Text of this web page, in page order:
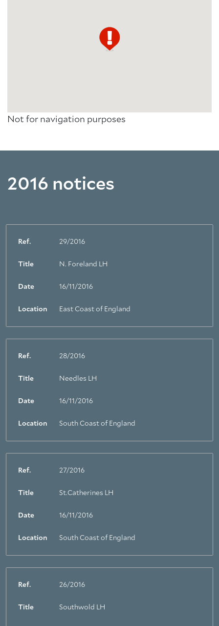
Not for navigation purposes
2016 notices
Ref. 29/2016
Title N. Foreland LH
Date 16/11/2016
Location East Coast of England
Ref. 28/2016
Title Needles LH
Date 16/11/2016
Location South Coast of England
Ref. 27/2016
Title St.Catherines LH
Date 16/11/2016
Location South Coast of England
Ref. 26/2016
Title Southwold LH